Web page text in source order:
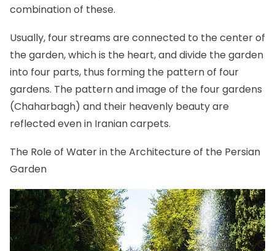
combination of these.
Usually, four streams are connected to the center of
the garden, which is the heart, and divide the garden
into four parts, thus forming the pattern of four
gardens. The pattern and image of the four gardens
(Chaharbagh) and their heavenly beauty are
reflected even in Iranian carpets.
The Role of Water in the Architecture of the Persian
Garden